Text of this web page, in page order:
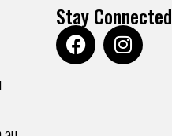
Stay Connected